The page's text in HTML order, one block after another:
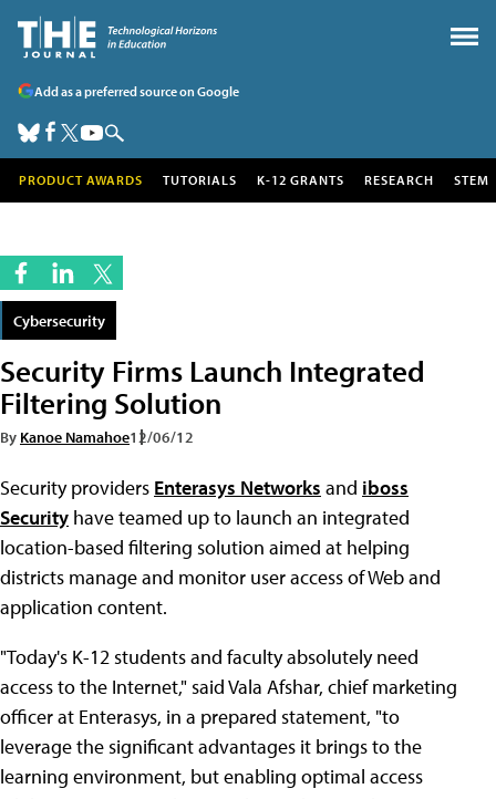
Add as a preferred source on Google
PRODUCT AWARDS TUTORIALS K-12 GRANTS RESEARCH STEM
Cybersecurity
Security Firms Launch Integrated
Filtering Solution
By Kanoe Namahoe12/06/12
Security providers Enterasys Networks and iboss
Security have teamed up to launch an integrated
location-based filtering solution aimed at helping
districts manage and monitor user access of Web and
application content.
"Today's K-12 students and faculty absolutely need
access to the Internet," said Vala Afshar, chief marketing
officer at Enterasys, in a prepared statement, "to
leverage the significant advantages it brings to the
learning environment, but enabling optimal access